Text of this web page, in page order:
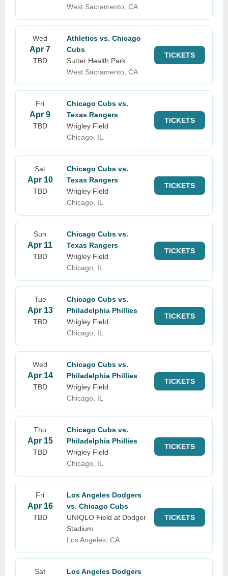
West Sacramento, CA
Wed
Apr 7
TBD
Athletics vs. Chicago
Cubs
Sutter Health Park
West Sacramento, CA
TICKETS
Fri
Apr 9
TBD
Chicago Cubs vs.
Texas Rangers
Wrigley Field
Chicago, IL
TICKETS
Sat
Apr 10
TBD
Chicago Cubs vs.
Texas Rangers
Wrigley Field
Chicago, IL
TICKETS
Sun
Apr 11
TBD
Chicago Cubs vs.
Texas Rangers
Wrigley Field
Chicago, IL
TICKETS
Tue
Apr 13
TBD
Chicago Cubs vs.
Philadelphia Phillies
Wrigley Field
Chicago, IL
TICKETS
Wed
Apr 14
TBD
Chicago Cubs vs.
Philadelphia Phillies
Wrigley Field
Chicago, IL
TICKETS
Thu
Apr 15
TBD
Chicago Cubs vs.
Philadelphia Phillies
Wrigley Field
Chicago, IL
TICKETS
Fri
Apr 16
TBD
Los Angeles Dodgers
vs. Chicago Cubs
UNIQLO Field at Dodger
Stadium
Los Angeles, CA
TICKETS
Sat Los Angeles Dodgers